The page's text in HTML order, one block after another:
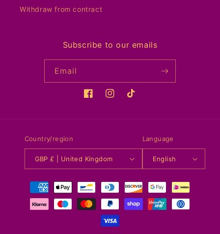
Withdraw from contract
Subscribe to our emails
Email
FacebookInstagramTikTok
Country/region
GBP £ | United Kingdom
Language
English
Payment
methods